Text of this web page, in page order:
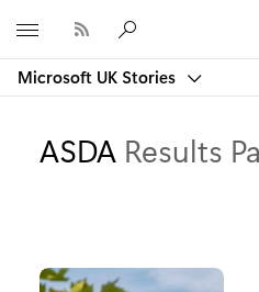
Microsoft UK Stories
ASDA Results